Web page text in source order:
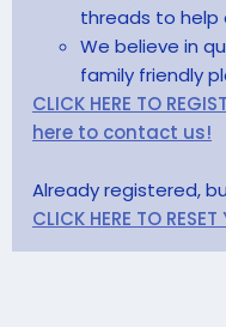
threads to help
We believe in
family friendly
CLICK HERE TO
here to contact us!
Already registered,
CLICK HERE TO